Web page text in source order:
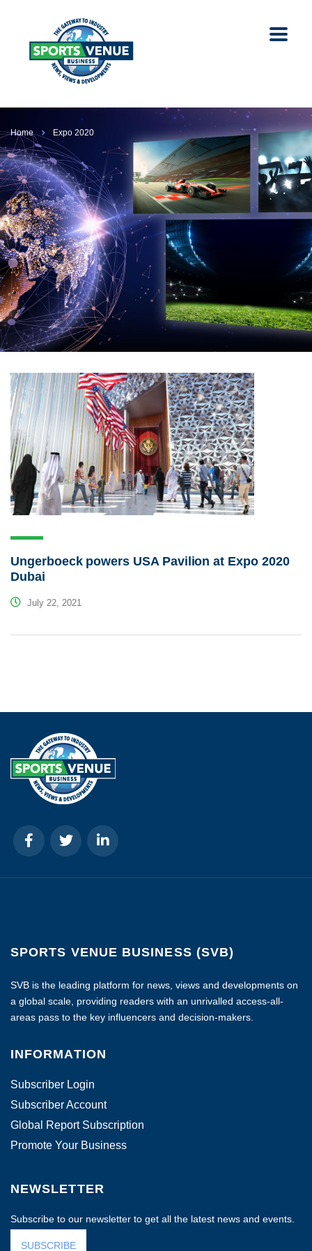
Home Expo 2020
Ungerboeck powers USA Pavilion at Expo 2020
Dubai
July 22, 2021
SPORTS VENUE BUSINESS (SVB)
SVB is the leading platform for news, views and developments on
a global scale, providing readers with an unrivalled access-all-
areas pass to the key influencers and decision-makers.
INFORMATION
Subscriber Login
Subscriber Account
Global Report Subscription
Promote Your Business
NEWSLETTER
Subscribe to our newsletter to get all the latest news and events.
SUBSCRIBE